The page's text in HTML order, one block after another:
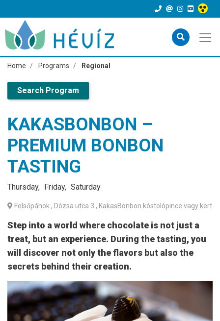
Home Programs Regional
Search Program
KAKASBONBON –
PREMIUM BONBON
TASTING
Thursday Friday Saturday
Felsőpáhok , Dózsa utca 3., KakasBonbon kóstolópince vagy kert
Step into a world where chocolate is not just a
treat, but an experience. During the tasting, you
will discover not only the flavors but also the
secrets behind their creation.